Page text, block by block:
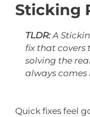
Sticking
TLDR: A
fix that covers
solving the
always comes
Quick fixes feel